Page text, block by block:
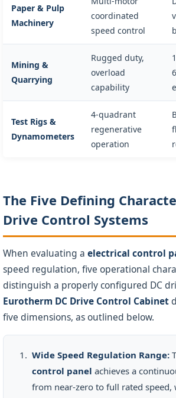
Paper & Pulp
Machinery
coordinated
speed control
Mining &
Quarrying
Rugged duty,
overload
capability
Test Rigs &
Dynamometers
4-quadrant
regenerative
operation
The Five Defining
Drive Control Systems
When evaluating a electrical control
speed regulation, five operational
distinguish a properly configured DC
Eurotherm DC Drive Control Cabinet
five dimensions, as outlined below.
Wide Speed Regulation Range:
control panel achieves a
from near-zero to full rated speed,